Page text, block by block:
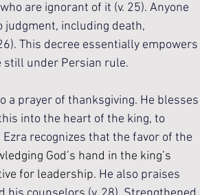
are ignorant of it (v. 25). Anyone
judgment, including death,
This decree essentially empowers
still under Persian rule.
a prayer of thanksgiving. He blesses
into the heart of the king, to
recognizes that the favor of the
God’s hand in the king’s
for leadership. He also praises